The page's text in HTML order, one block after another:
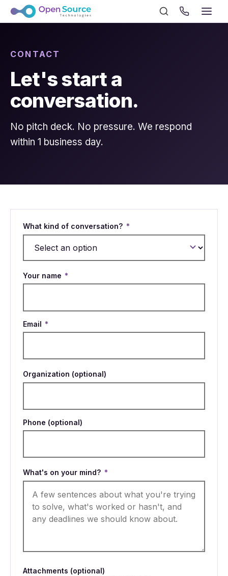
CONTACT
Let's start a
conversation.
No pitch deck. No pressure. We respond
within 1 business day.
What kind of conversation? *
Your name *
Email *
Organization (optional)
Phone (optional)
What's on your mind? *
Attachments (optional)